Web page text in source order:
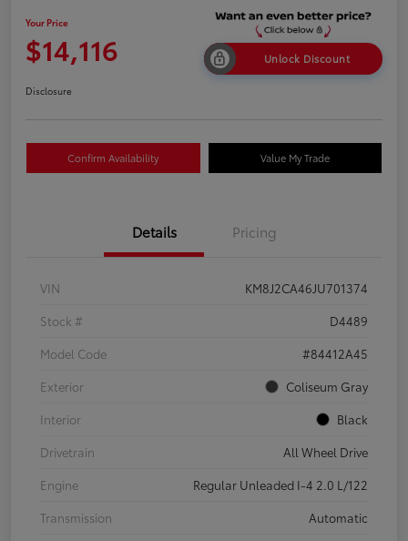
Your Price
$14,116 Unlock Discount
Disclosure
Confirm Availability Value My Trade
Details Pricing
VIN
KM8J2CA46JU701374
Stock #
D4489
Model Code
#84412A45
Exterior
Coliseum Gray
Interior
Black
Drivetrain
All Wheel Drive
Engine
Regular Unleaded I-4 2.0 L/122
Transmission
Automatic